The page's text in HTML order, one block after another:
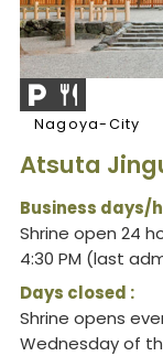
Nagoya-City
Atsuta
Business days/
Shrine open 24
4:30 PM (last
Days closed :
Shrine opens
Wednesday of